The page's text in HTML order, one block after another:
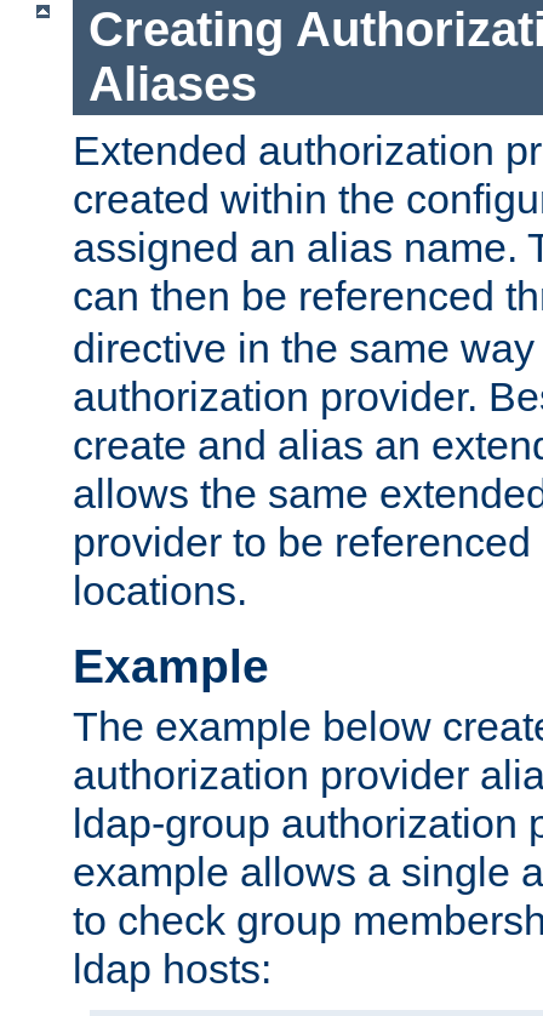
Creating
Aliases
Extended authorization
created within the
assigned an alias name.
can then be referenced
directive in the same
authorization provider.
create and alias an
allows the same
provider to be
locations.
Example
The example below
authorization provider
ldap-group authorization
example allows a single
to check group
ldap hosts: